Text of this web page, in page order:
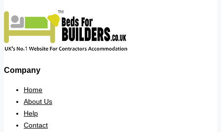
Company
Home
About Us
Help
Contact